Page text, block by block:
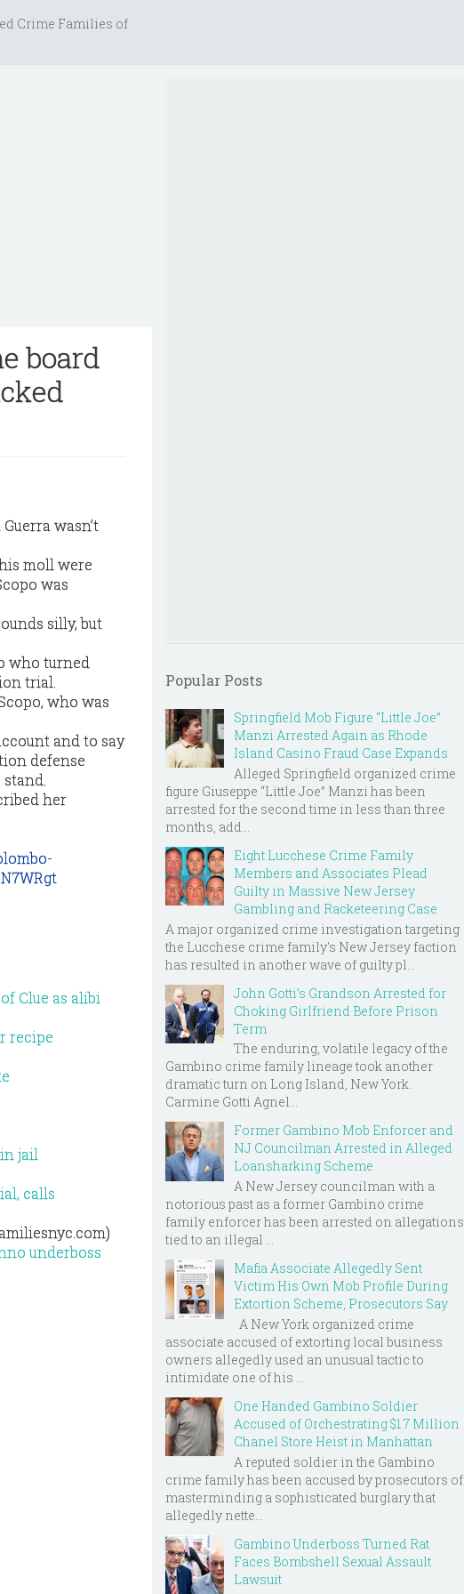
Crime Families of
board
wasn’t
moll were
was
silly, but
who turned
trial.
who was
and to say
defense
her
Clue as alibi
recipe
jail
calls
underboss
Popular Posts
Springfield Mob Figure “Little Joe”
Manzi Arrested Again as Rhode
Island Casino Fraud Case Expands
Alleged Springfield organized crime
figure Giuseppe “Little Joe” Manzi has been
arrested for the second time in less than three
months, add...
Eight Lucchese Crime Family
Members and Associates Plead
Guilty in Massive New Jersey
Gambling and Racketeering Case
A major organized crime investigation targeting
the Lucchese crime family's New Jersey faction
has resulted in another wave of guilty pl...
John Gotti’s Grandson Arrested for
Choking Girlfriend Before Prison
Term
The enduring, volatile legacy of the
Gambino crime family lineage took another
dramatic turn on Long Island, New York.
Carmine Gotti Agnel...
Former Gambino Mob Enforcer and
NJ Councilman Arrested in Alleged
Loansharking Scheme
A New Jersey councilman with a
notorious past as a former Gambino crime
family enforcer has been arrested on allegations
tied to an illegal ...
Mafia Associate Allegedly Sent
Victim His Own Mob Profile During
Extortion Scheme, Prosecutors Say
A New York organized crime
associate accused of extorting local business
owners allegedly used an unusual tactic to
intimidate one of his ...
One Handed Gambino Soldier
Accused of Orchestrating $1.7 Million
Chanel Store Heist in Manhattan
A reputed soldier in the Gambino
crime family has been accused by prosecutors of
masterminding a sophisticated burglary that
allegedly nette...
Gambino Underboss Turned Rat
Faces Bombshell Sexual Assault
Lawsuit